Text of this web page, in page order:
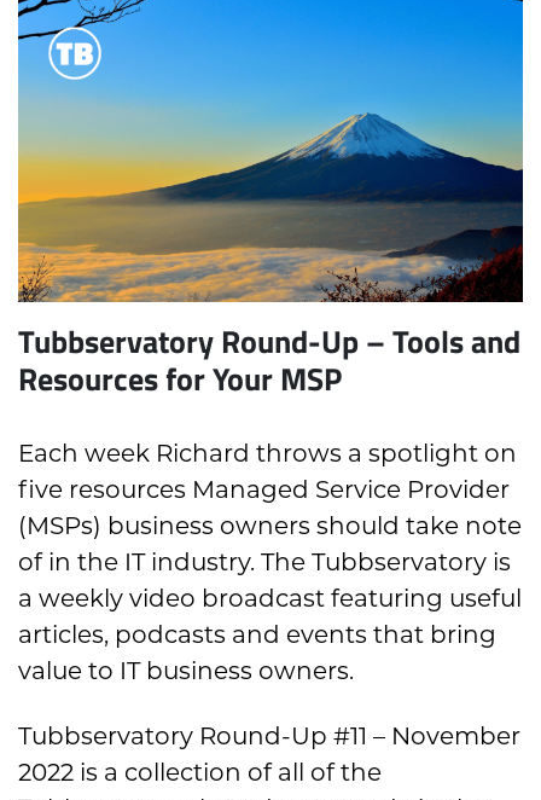
Tubbservatory Round-Up – Tools and
Resources for Your MSP
Each week Richard throws a spotlight on
five resources Managed Service Provider
(MSPs) business owners should take note
of in the IT industry. The Tubbservatory is
a weekly video broadcast featuring useful
articles, podcasts and events that bring
value to IT business owners.
Tubbservatory Round-Up #11 – November
2022 is a collection of all of the